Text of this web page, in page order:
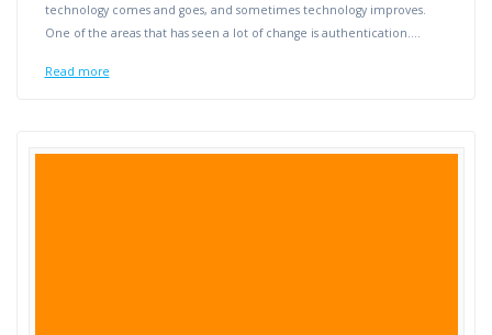
technology comes and goes, and sometimes technology improves.
One of the areas that has seen a lot of change is authentication.…
Read more